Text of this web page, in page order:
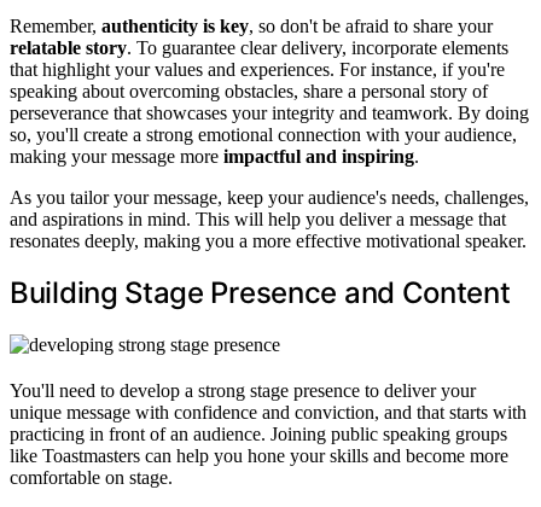
Remember, authenticity is key, so don't be afraid to share your
relatable story. To guarantee clear delivery, incorporate elements
that highlight your values and experiences. For instance, if you're
speaking about overcoming obstacles, share a personal story of
perseverance that showcases your integrity and teamwork. By doing
so, you'll create a strong emotional connection with your audience,
making your message more impactful and inspiring.
As you tailor your message, keep your audience's needs, challenges,
and aspirations in mind. This will help you deliver a message that
resonates deeply, making you a more effective motivational speaker.
Building Stage Presence and Content
You'll need to develop a strong stage presence to deliver your
unique message with confidence and conviction, and that starts with
practicing in front of an audience. Joining public speaking groups
like Toastmasters can help you hone your skills and become more
comfortable on stage.